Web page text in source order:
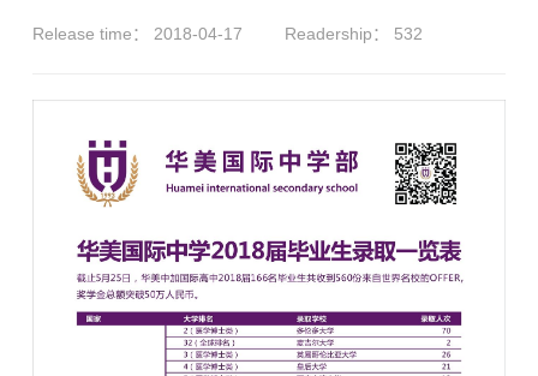
Release time： 2018-04-17 Readership： 532